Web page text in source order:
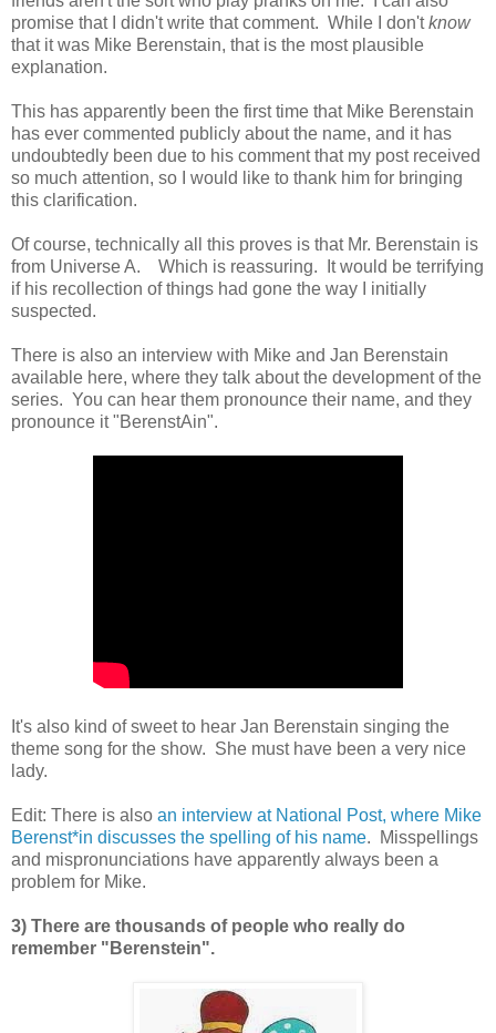
promise that I didn't write that comment. While I don'tknow
that it was Mike Berenstain, that is the most plausible
explanation.
This has apparently been the first time that Mike Berenstain
has ever commented publicly about the name, and it has
undoubtedly been due to his comment that my post received
so much attention, so I would like to thank him for bringing
this clarification.
Of course, technically all this proves is that Mr. Berenstain is
from Universe A. Which is reassuring. It would be terrifying
if his recollection of things had gone the way I initially
suspected.
There is also an interview with Mike and Jan Berenstain
available here, where they talk about the development of the
series. You can hear them pronounce their name, and they
pronounce it "BerenstAin".
It's also kind of sweet to hear Jan Berenstain singing the
theme song for the show. She must have been a very nice
lady.
Edit: There is also an interview at National Post, where Mike
Berenst*in discusses the spelling of his name. Misspellings
and mispronunciations have apparently always been a
problem for Mike.
3) There are thousands of people who really do
remember "Berenstein".